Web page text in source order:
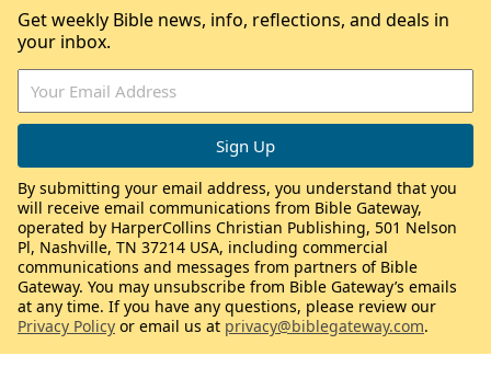
Get weekly Bible news, info, reflections, and deals in
your inbox.
By submitting your email address, you understand that you
will receive email communications from Bible Gateway,
operated by HarperCollins Christian Publishing, 501 Nelson
Pl, Nashville, TN 37214 USA, including commercial
communications and messages from partners of Bible
Gateway. You may unsubscribe from Bible Gateway’s emails
at any time. If you have any questions, please review our
Privacy Policy or email us at privacy@biblegateway.com.